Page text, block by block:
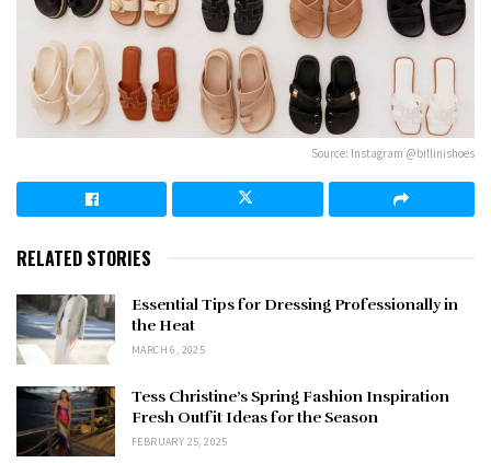
Source: Instagram @billinishoes
RELATED STORIES
Essential Tips for Dressing Professionally in
the Heat
MARCH 6, 2025
Tess Christine’s Spring Fashion Inspiration
Fresh Outfit Ideas for the Season
FEBRUARY 25, 2025